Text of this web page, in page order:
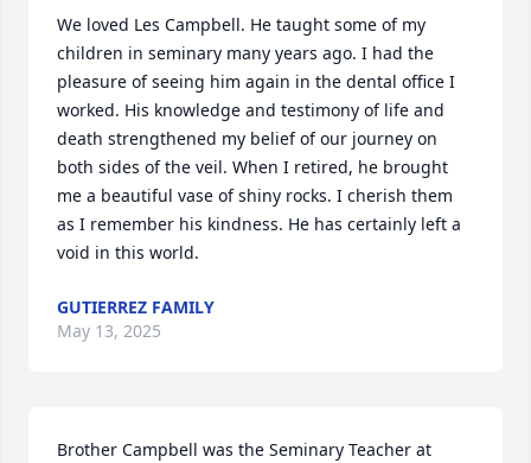
We loved Les Campbell. He taught some of my
children in seminary many years ago. I had the
pleasure of seeing him again in the dental office I
worked. His knowledge and testimony of life and
death strengthened my belief of our journey on
both sides of the veil. When I retired, he brought
me a beautiful vase of shiny rocks. I cherish them
as I remember his kindness. He has certainly left a
void in this world.
GUTIERREZ FAMILY
May 13, 2025
Brother Campbell was the Seminary Teacher at